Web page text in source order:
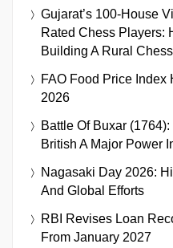
Gujarat’s 100-House
Rated Chess Players:
Building A Rural
FAO Food Price Index
2026
Battle Of Buxar
British A Major Power
Nagasaki Day 2026:
And Global Efforts
RBI Revises Loan
From January 2027